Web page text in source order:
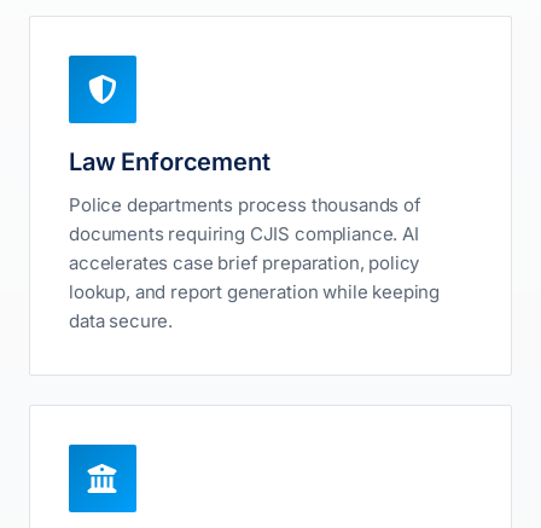
Law Enforcement
Police departments process thousands of
documents requiring CJIS compliance. AI
accelerates case brief preparation, policy
lookup, and report generation while keeping
data secure.